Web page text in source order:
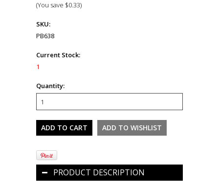
(You save $0.33)
SKU:
PB638
Current Stock:
1
Quantity:
PRODUCT DESCRIPTION